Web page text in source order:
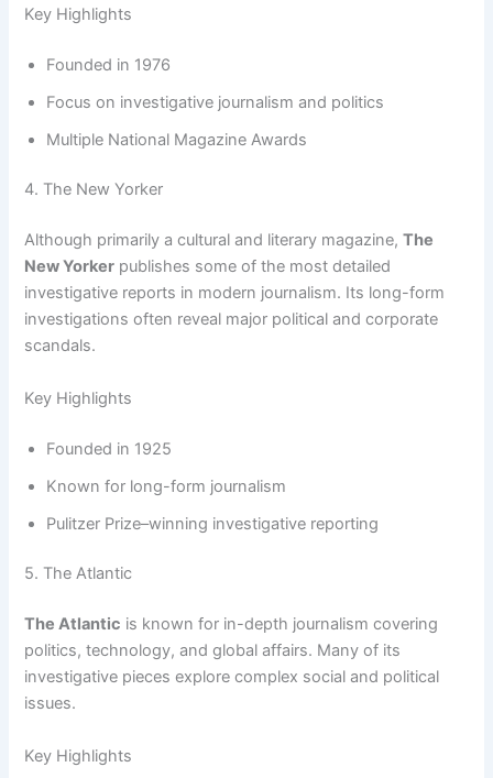
Key Highlights
Founded in 1976
Focus on investigative journalism and politics
Multiple National Magazine Awards
4. The New Yorker
Although primarily a cultural and literary magazine,The
New Yorker publishes some of the most detailed
investigative reports in modern journalism. Its long-form
investigations often reveal major political and corporate
scandals.
Key Highlights
Founded in 1925
Known for long-form journalism
Pulitzer Prize–winning investigative reporting
5. The Atlantic
The Atlantic is known for in-depth journalism covering
politics, technology, and global affairs. Many of its
investigative pieces explore complex social and political
issues.
Key Highlights